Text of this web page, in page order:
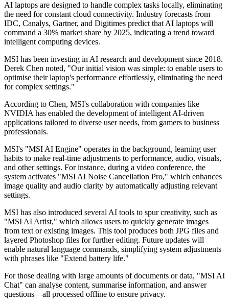
AI laptops are designed to handle complex tasks locally, eliminating
the need for constant cloud connectivity. Industry forecasts from
IDC, Canalys, Gartner, and Digitimes predict that AI laptops will
command a 30% market share by 2025, indicating a trend toward
intelligent computing devices.
MSI has been investing in AI research and development since 2018.
Derek Chen noted, "Our initial vision was simple: to enable users to
optimise their laptop's performance effortlessly, eliminating the need
for complex settings."
According to Chen, MSI's collaboration with companies like
NVIDIA has enabled the development of intelligent AI-driven
applications tailored to diverse user needs, from gamers to business
professionals.
MSI's "MSI AI Engine" operates in the background, learning user
habits to make real-time adjustments to performance, audio, visuals,
and other settings. For instance, during a video conference, the
system activates "MSI AI Noise Cancellation Pro," which enhances
image quality and audio clarity by automatically adjusting relevant
settings.
MSI has also introduced several AI tools to spur creativity, such as
"MSI AI Artist," which allows users to quickly generate images
from text or existing images. This tool produces both JPG files and
layered Photoshop files for further editing. Future updates will
enable natural language commands, simplifying system adjustments
with phrases like "Extend battery life."
For those dealing with large amounts of documents or data, "MSI AI
Chat" can analyse content, summarise information, and answer
questions—all processed offline to ensure privacy.